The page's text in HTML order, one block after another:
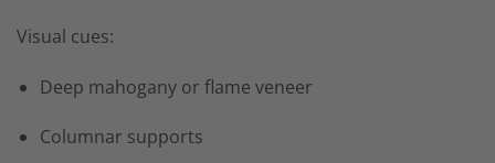
Visual cues:
Deep mahogany or flame veneer
Columnar supports